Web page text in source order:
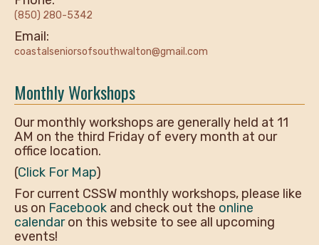
(850) 280-5342
Email:
coastalseniorsofsouthwalton@gmail.com
Monthly Workshops
Our monthly workshops are generally held at 11
AM on the third Friday of every month at our
office location.
(Click For Map)
For current CSSW monthly workshops, please like
us on Facebook and check out the online
calendaron this website to see all upcoming
events!